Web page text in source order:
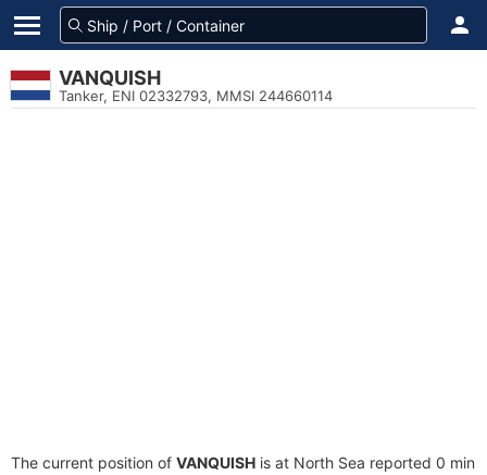
VANQUISH
Tanker, ENI 02332793, MMSI 244660114
The current position of VANQUISH is at North Sea reported 0 min